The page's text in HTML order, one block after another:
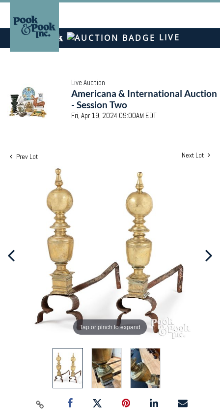
LIVE
Live Auction
Americana & International Auction
- Session Two
Fri, Apr 19, 2024 09:00AM EDT
Prev Lot Next Lot
Tap or pinch to expand